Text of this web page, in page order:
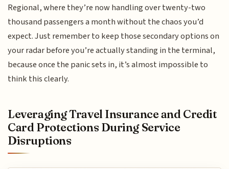
Regional, where they’re now handling over twenty-two
thousand passengers a month without the chaos you’d
expect. Just remember to keep those secondary options on
your radar before you’re actually standing in the terminal,
because once the panic sets in, it’s almost impossible to
think this clearly.
Leveraging Travel Insurance and Credit
Card Protections During Service
Disruptions